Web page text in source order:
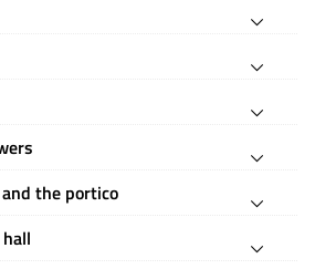
the portico